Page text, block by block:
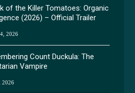
of the Killer Tomatoes: Organic
(2026) – Official Trailer
2026
Count Duckula: The
Vampire
2026